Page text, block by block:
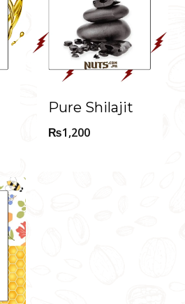
Pure Shilajit
₨1,200